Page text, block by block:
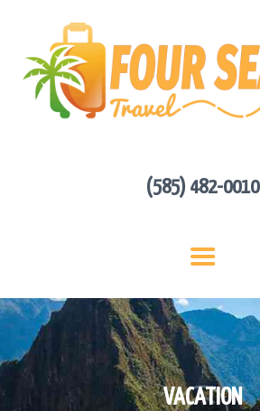
(585) 482-0010
VACATION
HOME
ABOUT US
HOT DEALS
GET A QUOTE